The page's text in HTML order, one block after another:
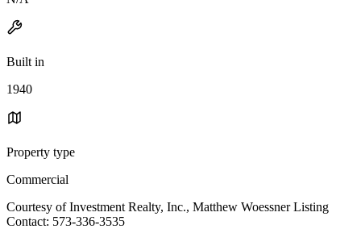
Built in
1940
Property type
Commercial
Courtesy of Investment Realty, Inc., Matthew Woessner Listing
Contact: 573-336-3535